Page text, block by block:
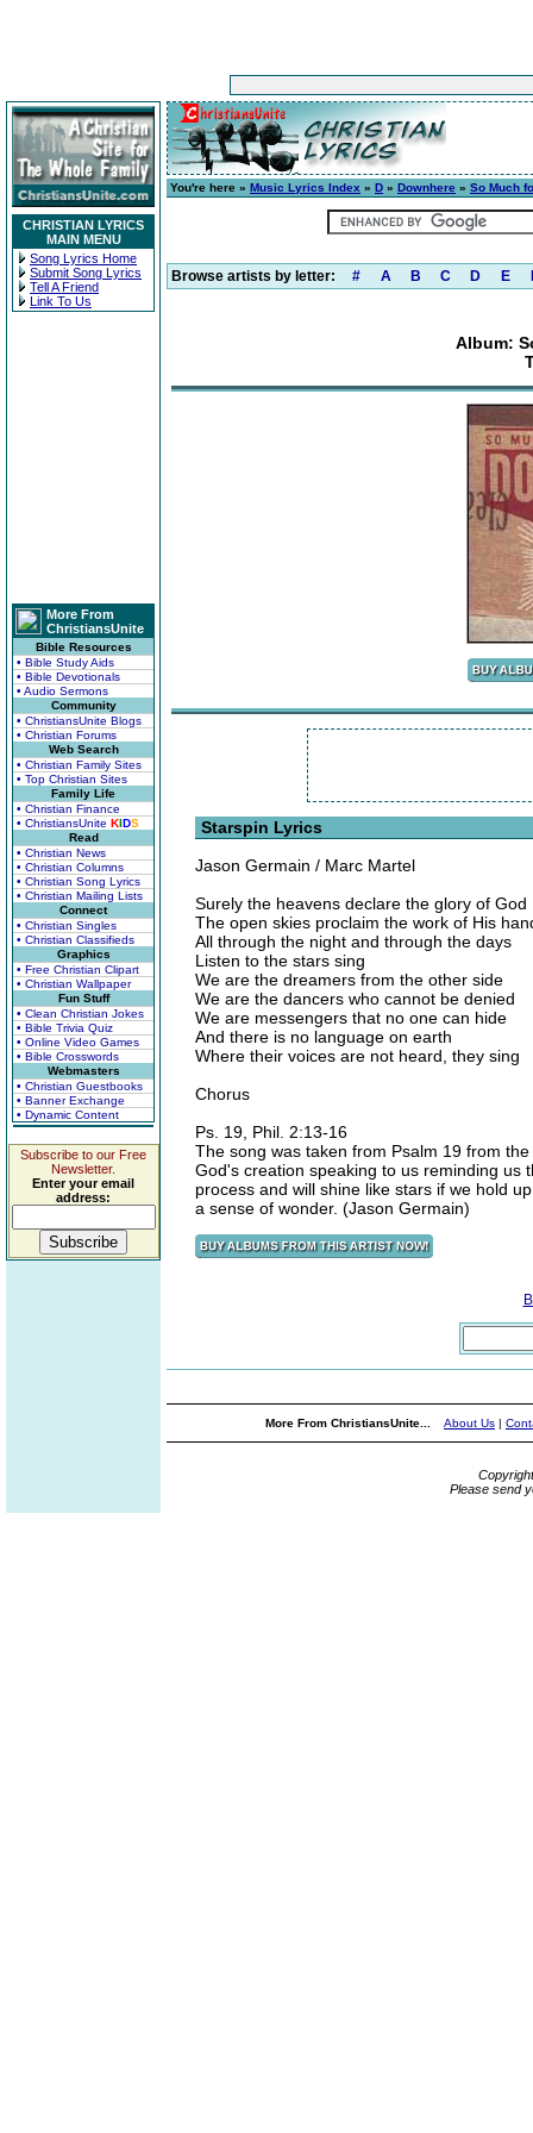
CHRISTIAN LYRICS
MAIN MENU
Song Lyrics Home
Submit Song Lyrics
Tell A Friend
Link To Us
More From
ChristiansUnite
Bible Resources
• Bible Study Aids
• Bible Devotionals
• Audio Sermons
Community
• ChristiansUnite Blogs
• Christian Forums
Web Search
• Christian Family Sites
• Top Christian Sites
Family Life
• Christian Finance
• ChristiansUnite KIDS
Read
• Christian News
• Christian Columns
• Christian Song Lyrics
• Christian Mailing Lists
Connect
• Christian Singles
• Christian Classifieds
Graphics
• Free Christian Clipart
• Christian Wallpaper
Fun Stuff
• Clean Christian Jokes
• Bible Trivia Quiz
• Online Video Games
• Bible Crosswords
Webmasters
• Christian Guestbooks
• Banner Exchange
• Dynamic Content
Subscribe to our Free
Newsletter.
Enter your email
address:
You're here » Music Lyrics Index » D » Downhere » So Much
Browse artists by letter: # A B C D E
Album:
Starspin Lyrics
Jason Germain / Marc Martel
Surely the heavens declare the glory of God
The open skies proclaim the work of His
All through the night and through the days
Listen to the stars sing
We are the dreamers from the other side
We are the dancers who cannot be denied
We are messengers that no one can hide
And there is no language on earth
Where their voices are not heard, they sing
Chorus
Ps. 19, Phil. 2:13-16
The song was taken from Psalm 19 from
God's creation speaking to us reminding us
process and will shine like stars if we hold
a sense of wonder. (Jason Germain)
More From ChristiansUnite... About Us |
Please send